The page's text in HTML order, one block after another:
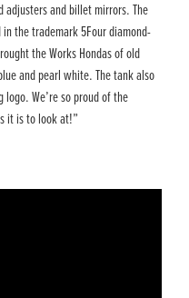
adjusters and billet mirrors. The
the trademark 5Four diamond-
the Works Hondas of old
and pearl white. The tank also
We’re so proud of the
it is to look at!”